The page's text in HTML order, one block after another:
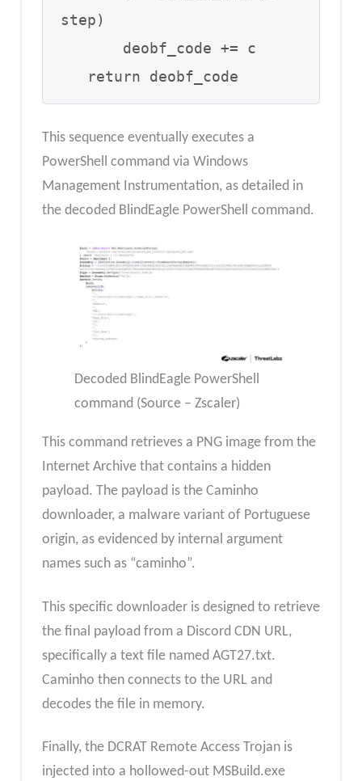
step)
   return deobf_code
This sequence eventually executes a
PowerShell command via Windows
Management Instrumentation, as detailed in
the decoded BlindEagle PowerShell command.
Decoded BlindEagle PowerShell
command (Source – Zscaler)
This command retrieves a PNG image from the
Internet Archive that contains a hidden
payload. The payload is the Caminho
downloader, a malware variant of Portuguese
origin, as evidenced by internal argument
names such as “caminho”.
This specific downloader is designed to retrieve
the final payload from a Discord CDN URL,
specifically a text file named AGT27.txt.
Caminho then connects to the URL and
decodes the file in memory.
Finally, the DCRAT Remote Access Trojan is
injected into a hollowed-out MSBuild.exe